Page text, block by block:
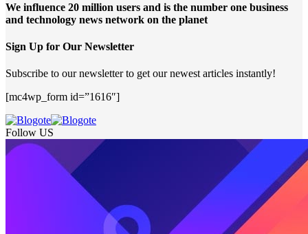
We influence 20 million users and is the number one business
and technology news network on the planet
Sign Up for Our Newsletter
Subscribe to our newsletter to get our newest articles instantly!
[mc4wp_form id=”1616″]
Follow US